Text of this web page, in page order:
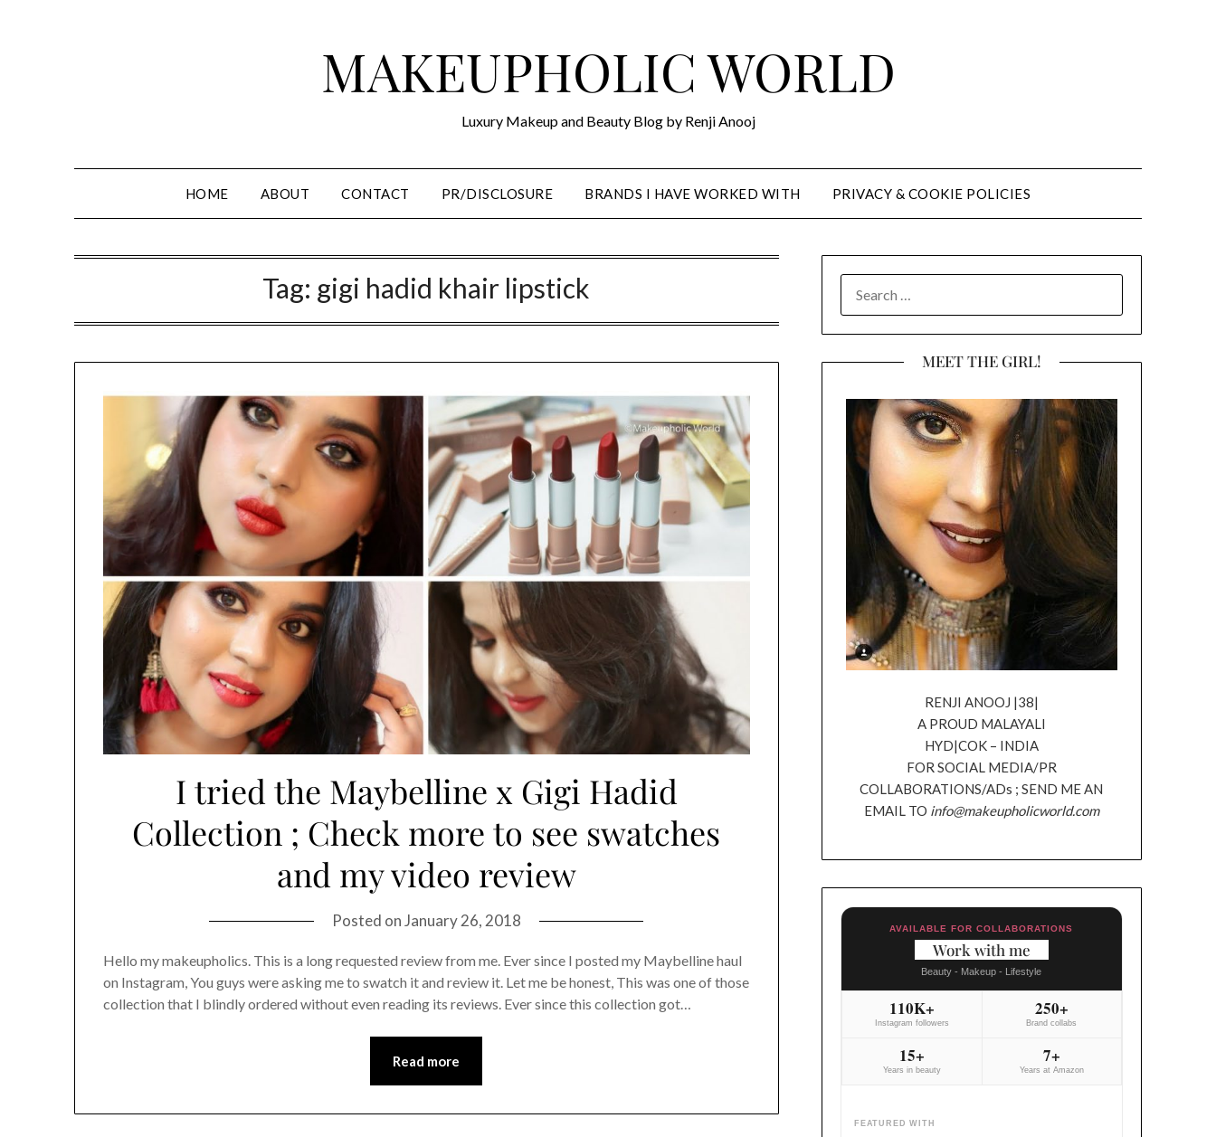
MAKEUPHOLIC WORLD
Luxury Makeup and Beauty Blog by Renji Anooj
HOME ABOUT CONTACT PR/DISCLOSURE BRANDS I HAVE WORKED WITH PRIVACY & COOKIE POLICIES
Tag: gigi hadid khair lipstick
I tried the Maybelline x Gigi Hadid
Collection ; Check more to see swatches
and my video review
Posted onJanuary 26, 2018
Hello my makeupholics. This is a long requested review from me. Ever since I posted my Maybelline haul
on Instagram, You guys were asking me to swatch it and review it. Let me be honest, This was one of those
collection that I blindly ordered without even reading its reviews. Ever since this collection got…
Read more
FOR:
MEET THE GIRL!
RENJI ANOOJ |38|
A PROUD MALAYALI
HYD|COK – INDIA
FOR SOCIAL MEDIA/PR
COLLABORATIONS/ADs ; SEND ME AN
EMAIL TO info@makeupholicworld.com
AVAILABLE FOR COLLABORATIONS
Work with me
Beauty - Makeup - Lifestyle
110K+
Instagram followers
250+
Brand collabs
15+
Years in beauty
7+
Years at Amazon
FEATURED WITH